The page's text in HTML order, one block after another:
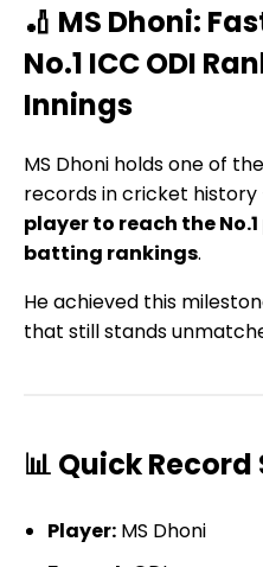
🏏 MS Dhoni:
No.1 ICC ODI
Innings
MS Dhoni holds one of
records in cricket
player to reach the
batting rankings.
He achieved this
that still stands
📊 Quick
Player: MS Dhoni